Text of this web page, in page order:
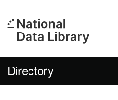
Directory